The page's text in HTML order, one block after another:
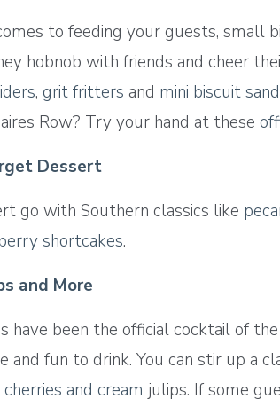
to feeding your guests, small
hobnob with friends and cheer
, grit fritters and mini biscuit
Row? Try your hand at these
Dessert
go with Southern classics like
shortcakes.
and More
have been the official cocktail of
and fun to drink. You can stir up a
cherries and cream julips. If some